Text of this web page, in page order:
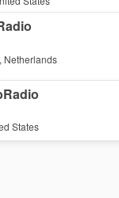
Netherlands
States